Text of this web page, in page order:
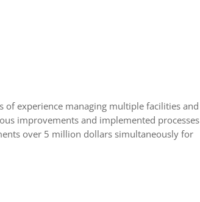
experience managing multiple facilities and
improvements and implemented
over 5 million dollars simultaneously for